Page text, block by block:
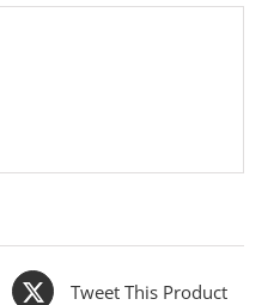
Tweet This Product